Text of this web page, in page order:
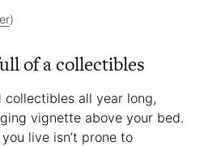
)
of a collectibles
all year long,
vignette above your bed.
live isn’t prone to